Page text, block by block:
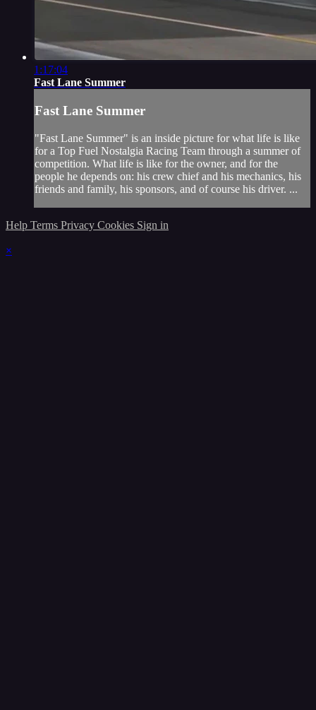
1:17:04
Fast Lane Summer
Fast Lane Summer
"Fast Lane Summer" is an inside picture for what life is like
for a Top Fuel Nostalgia Racing Team through a summer of
competition. What life is like for the owner, and for the
people he depends on: his crew chief and his mechanics, his
friends and family, his sponsors, and of course his driver. ...
Help Terms Privacy Cookies Sign in
×